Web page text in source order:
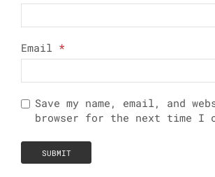
Email *
Save my name, email, and
browser for the next time I